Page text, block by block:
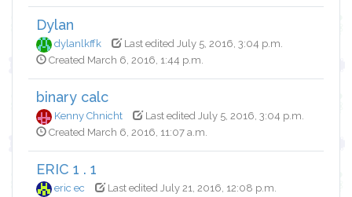
Dylan
dylanlkffk
Last edited July 5, 2016, 3:04 p.m.
Created March 6, 2016, 1:44 p.m.
binary calc
Kenny Chnicht
Last edited July 5, 2016, 3:04 p.m.
Created March 6, 2016, 11:07 a.m.
ERIC 1 . 1
eric ec
Last edited July 21, 2016, 12:08 p.m.